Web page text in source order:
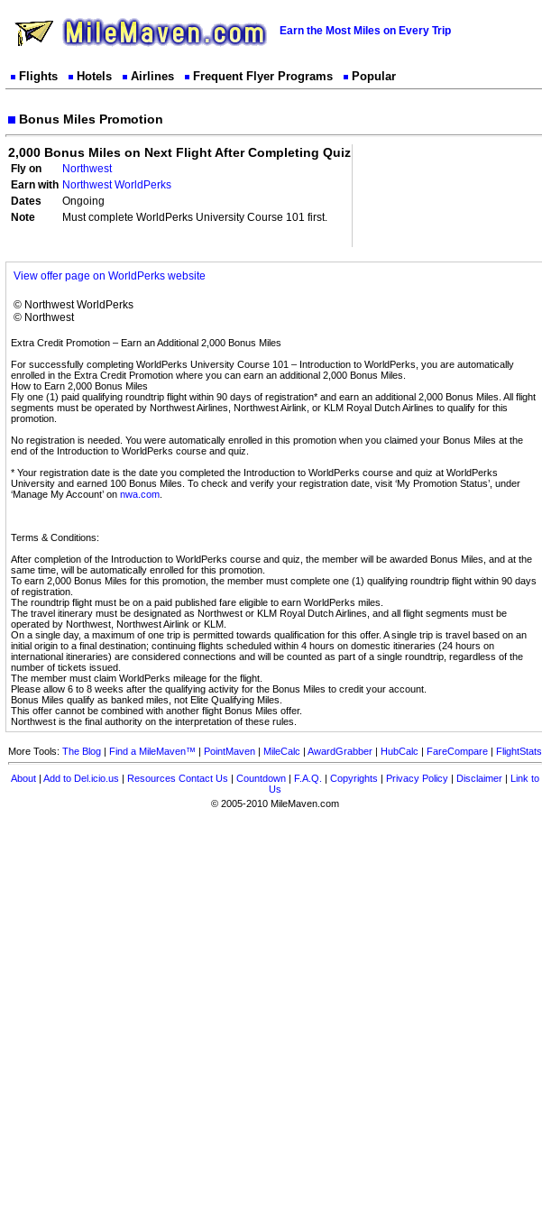
Earn the Most Miles on Every Trip
Flights Hotels Airlines Frequent Flyer Programs Popular
Bonus Miles Promotion
2,000 Bonus Miles on Next Flight After Completing Quiz
Fly on
Northwest
Earn with Northwest WorldPerks
Dates
Ongoing
Note
Must complete WorldPerks University Course 101 first.
View offer page on WorldPerks website
© Northwest WorldPerks
© Northwest
Extra Credit Promotion – Earn an Additional 2,000 Bonus Miles
For successfully completing WorldPerks University Course 101 – Introduction to WorldPerks, you are automatically
enrolled in the Extra Credit Promotion where you can earn an additional 2,000 Bonus Miles.
How to Earn 2,000 Bonus Miles
Fly one (1) paid qualifying roundtrip flight within 90 days of registration* and earn an additional 2,000 Bonus Miles. All flight
segments must be operated by Northwest Airlines, Northwest Airlink, or KLM Royal Dutch Airlines to qualify for this
promotion.
No registration is needed. You were automatically enrolled in this promotion when you claimed your Bonus Miles at the
end of the Introduction to WorldPerks course and quiz.
* Your registration date is the date you completed the Introduction to WorldPerks course and quiz at WorldPerks
University and earned 100 Bonus Miles. To check and verify your registration date, visit ‘My Promotion Status’, under
‘Manage My Account’ on nwa.com
Terms & Conditions:
After completion of the Introduction to WorldPerks course and quiz, the member will be awarded Bonus Miles, and at the
same time, will be automatically enrolled for this promotion.
To earn 2,000 Bonus Miles for this promotion, the member must complete one (1) qualifying roundtrip flight within 90 days
of registration.
The roundtrip flight must be on a paid published fare eligible to earn WorldPerks miles.
The travel itinerary must be designated as Northwest or KLM Royal Dutch Airlines, and all flight segments must be
operated by Northwest, Northwest Airlink or KLM.
On a single day, a maximum of one trip is permitted towards qualification for this offer. A single trip is travel based on an
initial origin to a final destination; continuing flights scheduled within 4 hours on domestic itineraries (24 hours on
international itineraries) are considered connections and will be counted as part of a single roundtrip, regardless of the
number of tickets issued.
The member must claim WorldPerks mileage for the flight.
Please allow 6 to 8 weeks after the qualifying activity for the Bonus Miles to credit your account.
Bonus Miles qualify as banked miles, not Elite Qualifying Miles.
This offer cannot be combined with another flight Bonus Miles offer.
Northwest is the final authority on the interpretation of these rules.
More Tools: The Blog | Find a MileMaven™ | PointMaven | MileCalc | AwardGrabber | HubCalc | FareCompare | FlightStats
About | Add to Del.icio.us | Resources Contact Us | Countdown | F.A.Q. | Copyrights | Privacy Policy | Disclaimer | Link to
Us
© 2005-2010 MileMaven.com